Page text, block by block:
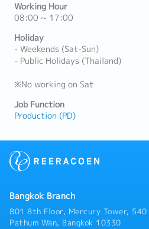
Working Hour
08:00 ~ 17:00
Holiday
- Weekends (Sat-Sun)
- Public Holidays (Thailand)
※No working on Sat
Job Function
Production (PD)
Bangkok Branch
801 8th Floor, Mercury Tower, 540
Pathum Wan, Bangkok 10330